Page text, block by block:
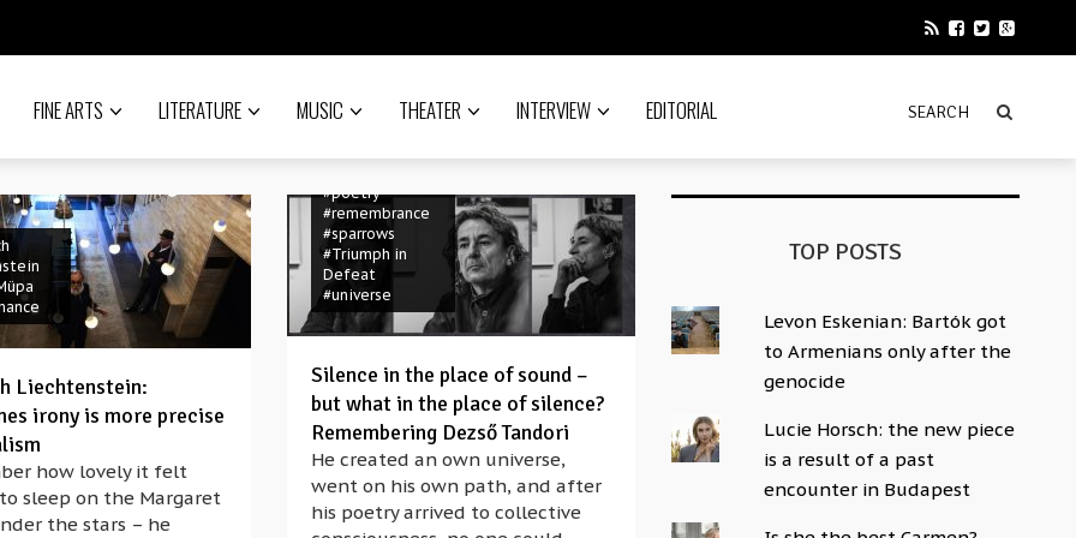
FINE ARTS LITERATURE MUSIC THEATER INTERVIEW EDITORIAL
Liechtenstein:
irony is more precise
how lovely it felt
sleep on the Margaret
the stars – he
#music
#poetry
#remembrance
#sparrows
#Triumph in
Defeat
#universe
Silence in the place of sound –
but what in the place of silence?
Remembering Dezső Tandori
He created an own universe,
went on his own path, and after
his poetry arrived to collective
TOP POSTS
Levon Eskenian: Bartók got
to Armenians only after the
genocide
Lucie Horsch: the new piece
is a result of a past
encounter in Budapest